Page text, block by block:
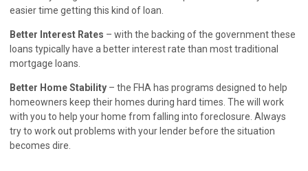
easier time getting this kind of loan.
Better Interest Rates – with the backing of the government these
loans typically have a better interest rate than most traditional
mortgage loans.
Better Home Stability – the FHA has programs designed to help
homeowners keep their homes during hard times. The will work
with you to help your home from falling into foreclosure. Always
try to work out problems with your lender before the situation
becomes dire.